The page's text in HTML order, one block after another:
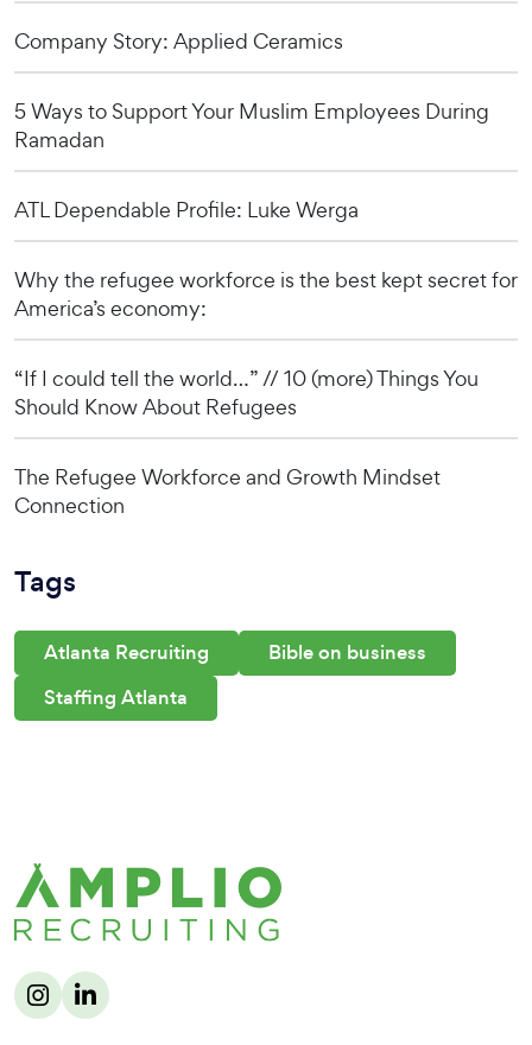
Company Story: Applied Ceramics
5 Ways to Support Your Muslim Employees During
Ramadan
ATL Dependable Profile: Luke Werga
Why the refugee workforce is the best kept secret for
America’s economy:
“If I could tell the world…” // 10 (more) Things You
Should Know About Refugees
The Refugee Workforce and Growth Mindset
Connection
Tags
Atlanta Recruiting
Bible on business
Staffing Atlanta